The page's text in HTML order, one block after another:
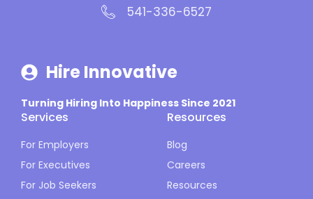
541-336-6527
Hire Innovative
Turning Hiring Into Happiness Since 2021
Services
For Employers
For Executives
For Job Seekers
Resources
Blog
Careers
Resources